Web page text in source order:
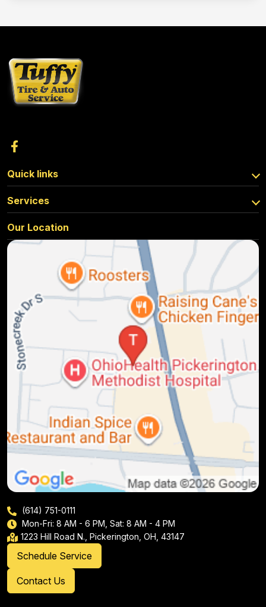
Quick links
Services
Our Location
(614) 751-0111
Mon-Fri: 8 AM - 6 PM, Sat: 8 AM - 4 PM
1223 Hill Road N., Pickerington, OH, 43147
Schedule Service
Contact Us